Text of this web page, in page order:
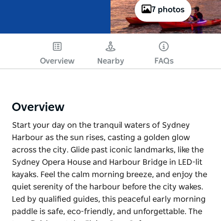
7 photos
Overview Nearby FAQs
Overview
Start your day on the tranquil waters of Sydney
Harbour as the sun rises, casting a golden glow
across the city. Glide past iconic landmarks, like the
Sydney Opera House and Harbour Bridge in LED-lit
kayaks. Feel the calm morning breeze, and enjoy the
quiet serenity of the harbour before the city wakes.
Led by qualified guides, this peaceful early morning
paddle is safe, eco-friendly, and unforgettable. The